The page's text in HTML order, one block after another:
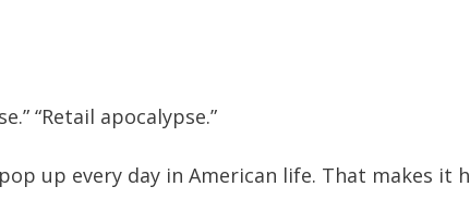
“Retail apocalypse.”
up every day in American life. That makes